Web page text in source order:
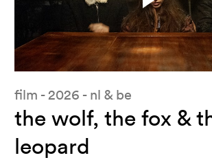
film - 2026 - nl & be
the wolf, the fox &
leopard